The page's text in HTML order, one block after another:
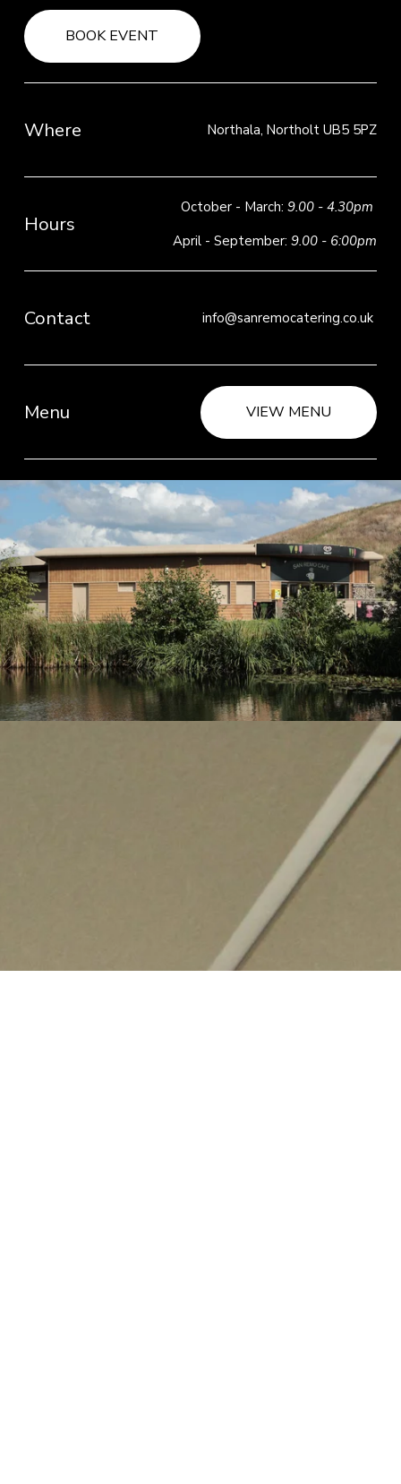
BOOK EVENT
Northala, Northolt UB5 5PZ
Where
October - March: 9.00 - 4.30pm
April - September: 9.00 - 6:00pm
Hours
info@sanremocatering.co.uk
Contact
VIEW MENU
Menu